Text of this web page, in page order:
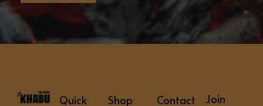
Quick
Shop
Contact
Join